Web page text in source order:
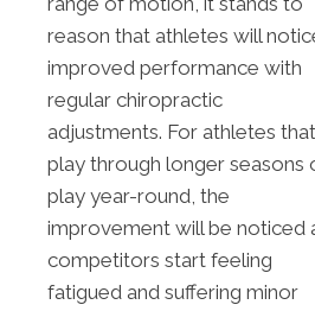
reason that athletes will
improved performance with
regular chiropractic
adjustments. For athletes that
play through longer seasons
play year-round, the
improvement will be noticed
competitors start feeling
fatigued and suffering minor